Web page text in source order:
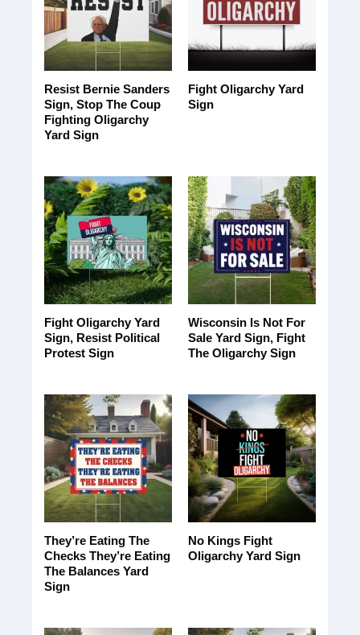
Resist Bernie Sanders
Sign, Stop The Coup
Fighting Oligarchy
Yard Sign
Fight Oligarchy Yard
Sign
Fight Oligarchy Yard
Sign, Resist Political
Protest Sign
Wisconsin Is Not For
Sale Yard Sign, Fight
The Oligarchy Sign
They’re Eating The
Checks They’re Eating
The Balances Yard
Sign
No Kings Fight
Oligarchy Yard Sign